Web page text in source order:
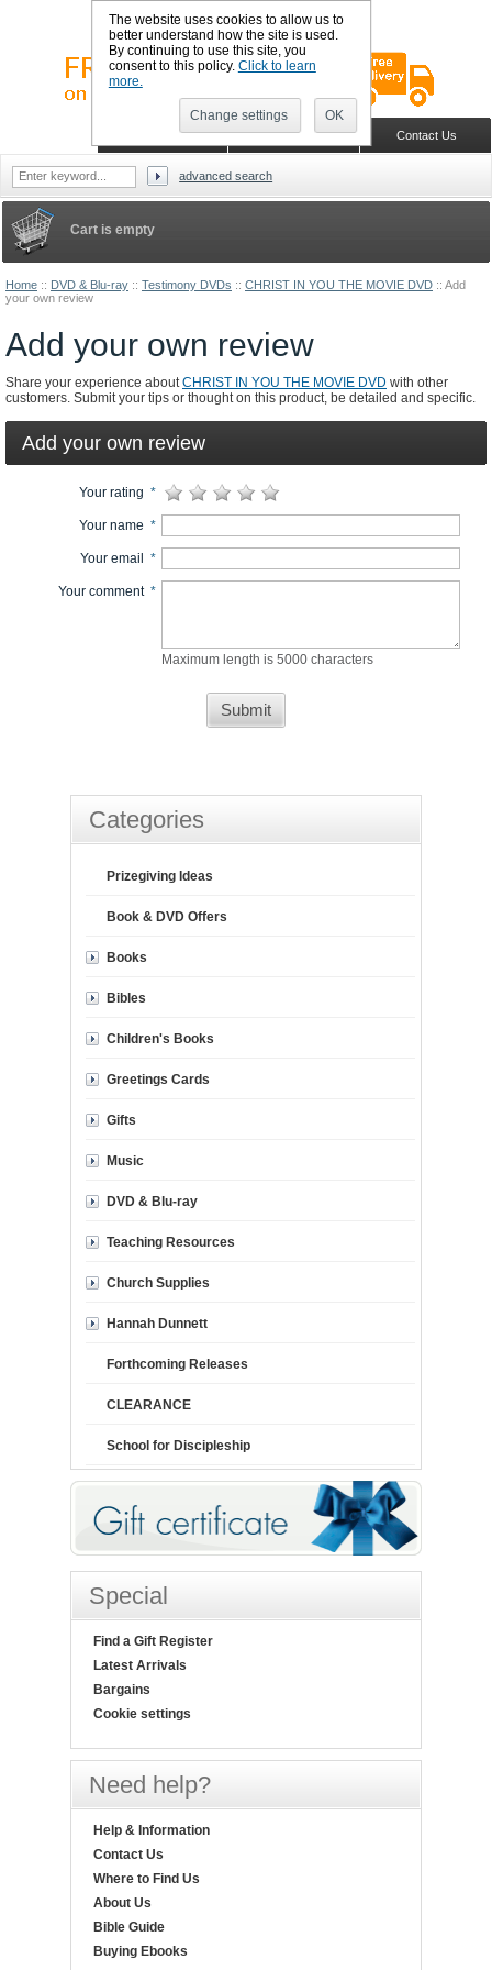
Home :: DVD & Blu-ray :: Testimony DVDs :: CHRIST IN YOU THE MOVIE DVD :: Add
your own review
Add your own review
Share your experience aboutCHRIST IN YOU THE MOVIE DVD with other
customers. Submit your tips or thought on this product, be detailed and specific.
Add your own review
Your rating *
Your name *
Your email *
Your comment *
Maximum length is 5000 characters
Submit
Cart is empty
Categories
Prizegiving Ideas
Book & DVD Offers
Books
Bibles
Children's Books
Greetings Cards
Gifts
Music
DVD & Blu-ray
Teaching Resources
Church Supplies
Hannah Dunnett
Forthcoming Releases
CLEARANCE
School for Discipleship
Special
Find a Gift Register
Latest Arrivals
Bargains
Cookie settings
Need help?
Help & Information
Contact Us
Where to Find Us
About Us
Bible Guide
Buying Ebooks
Sign in Register Wish list Contact Us
Shopping Cart
advanced search
The website uses cookies to allow us to
better understand how the site is used.
By continuing to use this site, you
consent to this policy. Click to learn
more.
Change settings OK